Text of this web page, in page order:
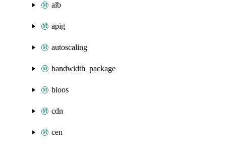
alb
apig
autoscaling
bandwidth_package
bioos
cdn
cen